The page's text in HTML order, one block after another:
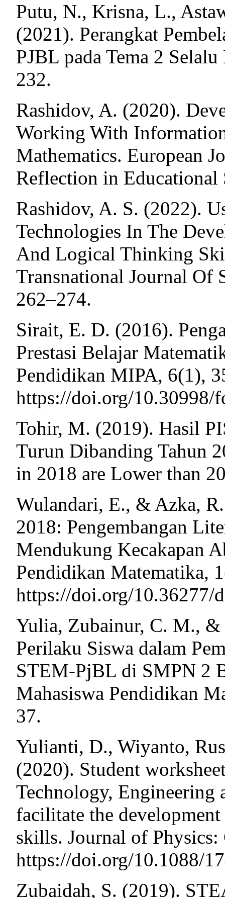
Putu, N., Krisna, L.,
(2021). Perangkat
PJBL pada Tema 2
232.
Rashidov, A. (2020).
Working With
Mathematics. European
Reflection in Educational
Rashidov, A. S. (2022).
Technologies In The
And Logical Thinking
Transnational Journal Of
262–274.
Sirait, E. D. (2016).
Prestasi Belajar
Pendidikan MIPA, 6(1),
https://doi.org/10.30998/
Tohir, M. (2019). Hasil
Turun Dibanding Tahun
in 2018 are Lower than
Wulandari, E., & Azka,
2018: Pengembangan
Mendukung Kecakapan
Pendidikan Matematika,
https://doi.org/10.36277/
Yulia, Zubainur, C. M., &
Perilaku Siswa dalam
STEM-PjBL di SMPN 2
Mahasiswa Pendidikan
37.
Yulianti, D., Wiyanto,
(2020). Student
Technology, Engineering
facilitate the
skills. Journal of Physics:
https://doi.org/10.1088/
Zubaidah, S. (2019).